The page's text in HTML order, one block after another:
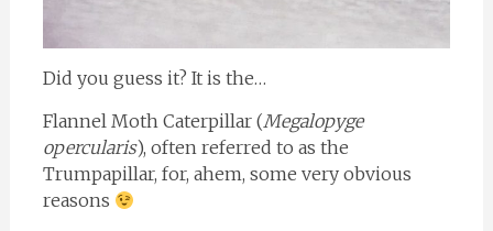
Did you guess it? It is the…
Flannel Moth Caterpillar (Megalopyge
opercularis), often referred to as the
Trumpapillar, for, ahem, some very obvious
reasons